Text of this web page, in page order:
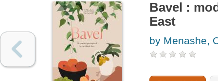
Bavel :
East
by Menashe,